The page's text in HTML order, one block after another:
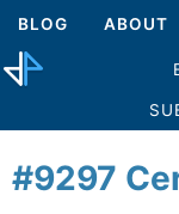
BLOG ABOUT
#9297